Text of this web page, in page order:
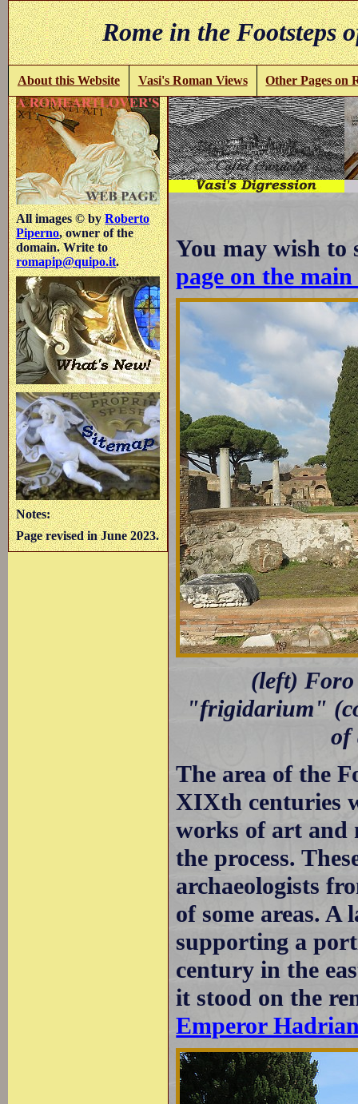
Rome in the
About this Website Vasi's Roman Views Other Pages on
All images © byRoberto
Piperno, owner of the
domain. Write to
romapip@quipo.it.
Notes:
Page revised in June 2023.
You may wish to
page on the
(left) Foro
"frigidarium"
of
The area of the
XIXth centuries
works of art and
the process.
archaeologists
of some areas.
supporting a
century in the
it stood on the
Emperor